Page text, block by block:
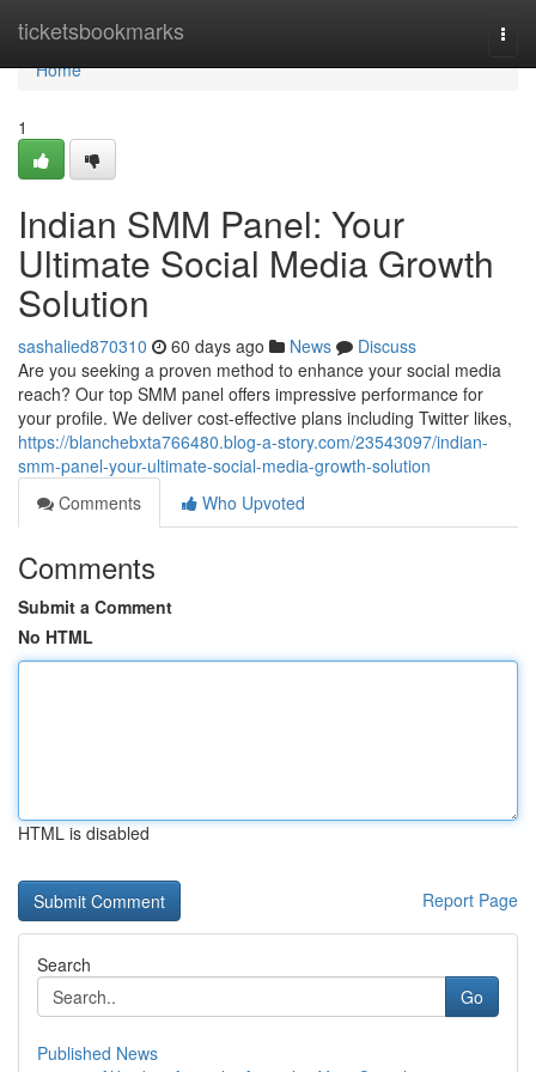
ticketsbookmarks
Home
Home
1
Indian SMM Panel: Your
Ultimate Social Media Growth
Solution
sashalied870310 60 days ago News
Discuss
Are you seeking a proven method to enhance your social media
reach? Our top SMM panel offers impressive performance for
your profile. We deliver cost-effective plans including Twitter likes,
https://blanchebxta766480.blog-a-story.com/23543097/indian-
smm-panel-your-ultimate-social-media-growth-solution
Comments
Who Upvoted
Comments
Submit a Comment
No HTML
HTML is disabled
Report Page
Search
Go
Published News